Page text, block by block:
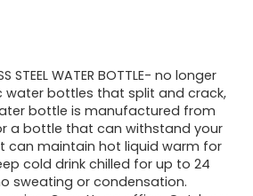
STEEL WATER BOTTLE- no longer
water bottles that split and crack,
bottle is manufactured from
a bottle that can withstand your
can maintain hot liquid warm for
cold drink chilled for up to 24
sweating or condensation.